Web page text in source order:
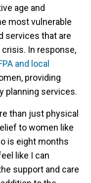
age and
most vulnerable
services that are
In response,
and local
providing
planning services.
than just physical
to women like
is eight months
like I can
support and care